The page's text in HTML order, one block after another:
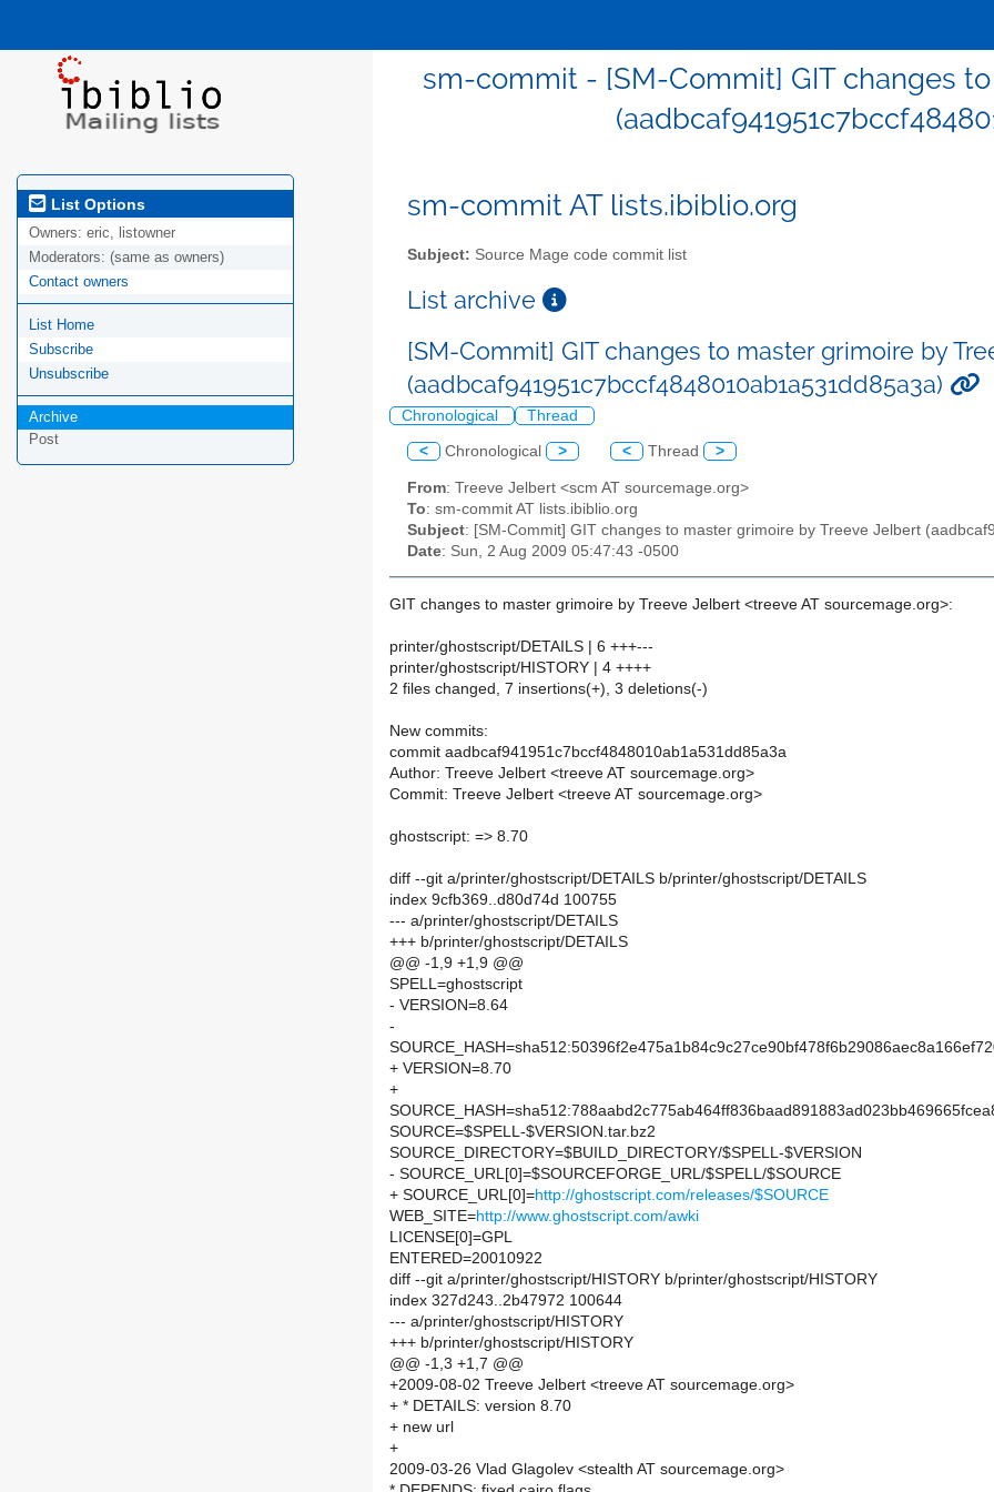
sm-commit - [SM-Commit] GIT changes
List Options
Owners: eric, listowner
Moderators: (same as owners)
Contact owners
List Home
Subscribe
Unsubscribe
Archive
Post
sm-commit AT lists.ibiblio.org
Subject: Source Mage code commit list
List archive
[SM-Commit] GIT changes to master grimoire by
(aadbcaf941951c7bccf4848010ab1a531dd85a3a)
Chronological Thread
< Chronological > < Thread >
From: Treeve Jelbert <scm AT sourcemage.org>
To: sm-commit AT lists.ibiblio.org
Subject: [SM-Commit] GIT changes to master grimoire by Treeve Jelbert
Date: Sun, 2 Aug 2009 05:47:43 -0500
GIT changes to master grimoire by Treeve Jelbert <treeve AT sourcemage.org>:
printer/ghostscript/DETAILS | 6 +++---
printer/ghostscript/HISTORY | 4 ++++
2 files changed, 7 insertions(+), 3 deletions(-)
New commits:
commit aadbcaf941951c7bccf4848010ab1a531dd85a3a
Author: Treeve Jelbert <treeve AT sourcemage.org>
Commit: Treeve Jelbert <treeve AT sourcemage.org>
ghostscript: => 8.70
diff --git a/printer/ghostscript/DETAILS b/printer/ghostscript/DETAILS
index 9cfb369..d80d74d 100755
--- a/printer/ghostscript/DETAILS
+++ b/printer/ghostscript/DETAILS
@@ -1,9 +1,9 @@
SPELL=ghostscript
- VERSION=8.64
-
+ VERSION=8.70
+
SOURCE=$SPELL-$VERSION.tar.bz2
SOURCE_DIRECTORY=$BUILD_DIRECTORY/$SPELL-$VERSION
- SOURCE_URL[0]=$SOURCEFORGE_URL/$SPELL/$SOURCE
+ SOURCE_URL[0]=http://ghostscript.com/releases/$SOURCE
WEB_SITE=http://www.ghostscript.com/awki
LICENSE[0]=GPL
ENTERED=20010922
diff --git a/printer/ghostscript/HISTORY b/printer/ghostscript/HISTORY
index 327d243..2b47972 100644
--- a/printer/ghostscript/HISTORY
+++ b/printer/ghostscript/HISTORY
@@ -1,3 +1,7 @@
+2009-08-02 Treeve Jelbert <treeve AT sourcemage.org>
+ * DETAILS: version 8.70
+ new url
+
2009-03-26 Vlad Glagolev <stealth AT sourcemage.org>